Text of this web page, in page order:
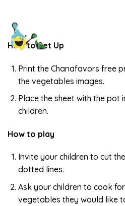
How to Set Up
Print the Chanafavors free
the vegetables images.
Place the sheet with the
children.
How to play
Invite your children to cut
dotted lines.
Ask your children to cook
vegetables they would like